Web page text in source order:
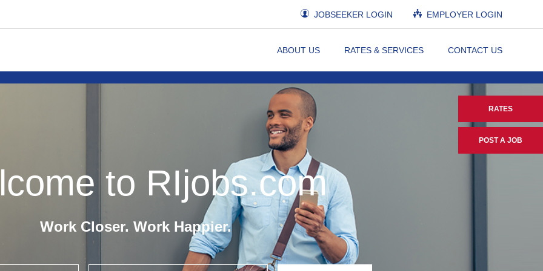
JOBSEEKER LOGIN EMPLOYER LOGIN
ABOUT US RATES & SERVICES CONTACT US
to RIjobs.com
Work Closer. Work Happier.
RATES
POST A JOB